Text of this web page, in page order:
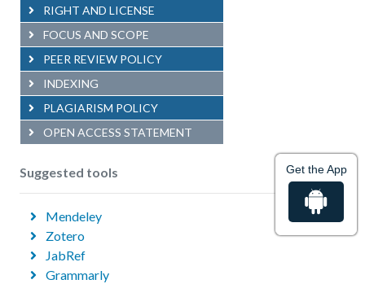
RIGHT AND LICENSE
FOCUS AND SCOPE
PEER REVIEW POLICY
INDEXING
PLAGIARISM POLICY
OPEN ACCESS STATEMENT
Suggested tools
Mendeley
Zotero
JabRef
Grammarly
Get the App